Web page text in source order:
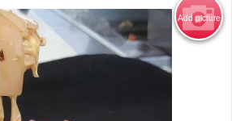
Add picture